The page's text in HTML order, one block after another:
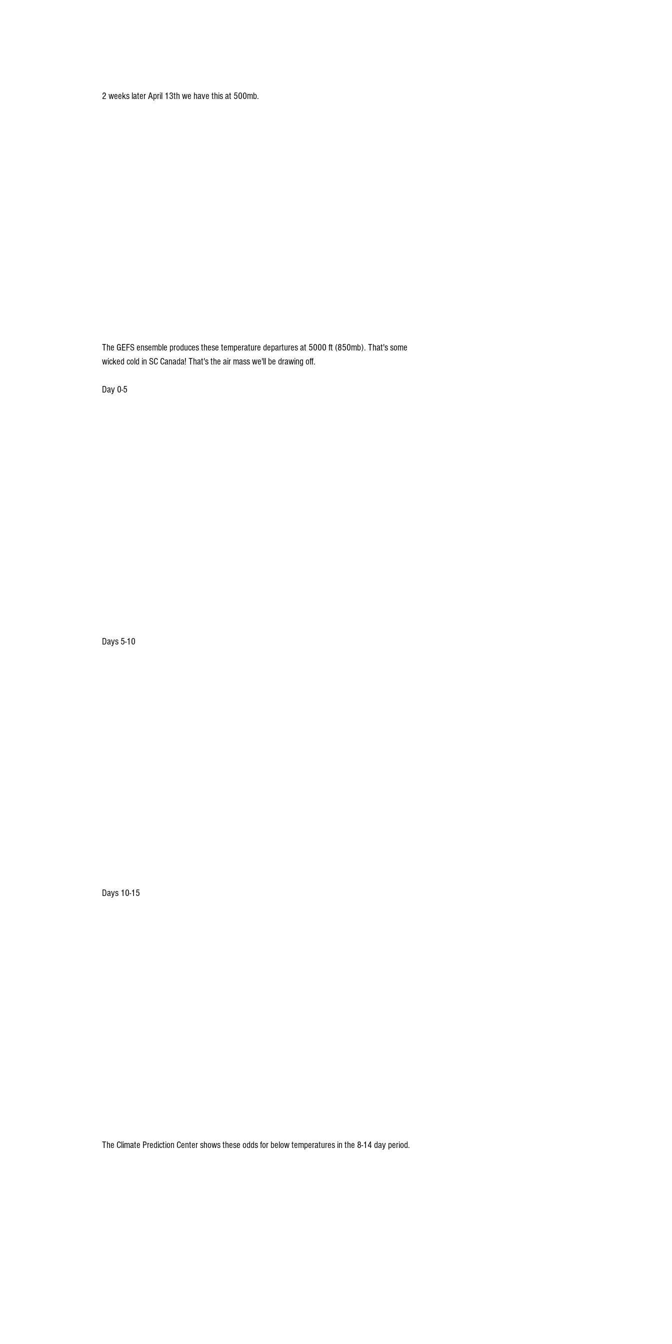
2 weeks later April 13th we have this at 500mb.
The GEFS ensemble produces these temperature departures at 5000 ft (850mb). That's some
wicked cold in SC Canada! That's the air mass we'll be drawing off.
Day 0-5
Days 5-10
Days 10-15
The Climate Prediction Center shows these odds for below temperatures in the 8-14 day period.